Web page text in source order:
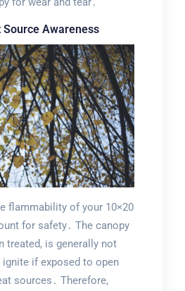
Source Awareness
flammability of your 10×20
for safety․ The canopy
treated, is generally not
if exposed to open
sources․ Therefore,